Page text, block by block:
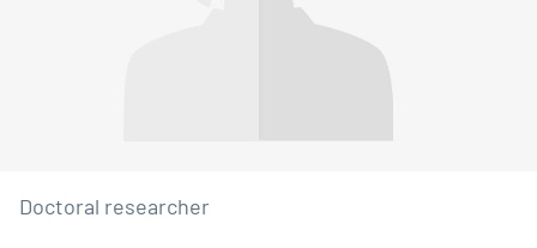
Doctoral researcher